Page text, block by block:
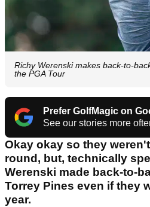
Richy Werenski makes back-to-
the PGA Tour
Prefer GolfMagic on
See our stories more
Okay okay so they
round, but, technically
Werenski made back-to-
Torrey Pines even if they
year.